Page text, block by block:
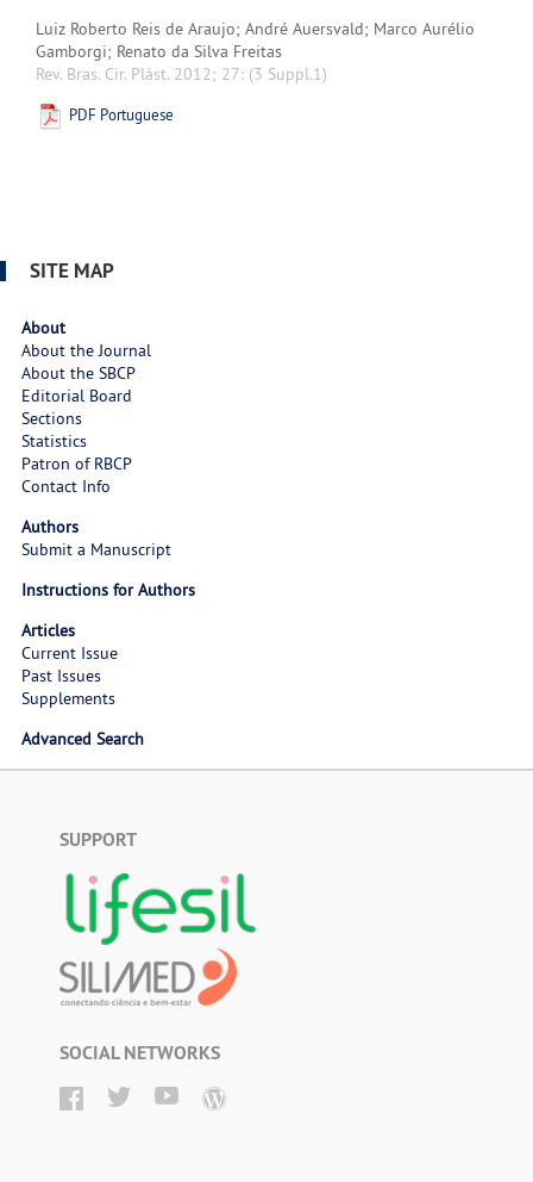
Luiz Roberto Reis de Araujo; André Auersvald; Marco Aurélio
Gamborgi; Renato da Silva Freitas
Rev. Bras. Cir. Plást. 2012; 27: (3 Suppl.1)
PDF Portuguese
SITE MAP
About
About the Journal
About the SBCP
Editorial Board
Sections
Statistics
Patron of RBCP
Contact Info
Authors
Submit a Manuscript
Instructions for Authors
Articles
Current Issue
Past Issues
Supplements
Advanced Search
SUPPORT
SOCIAL NETWORKS